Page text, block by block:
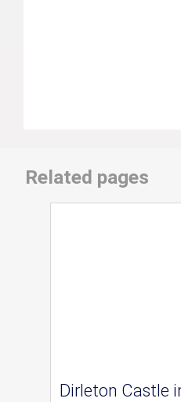
Related pages
Dirleton Castle